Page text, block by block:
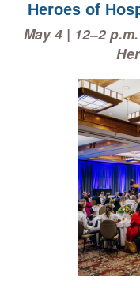
Heroes of
May 4 | 12–2